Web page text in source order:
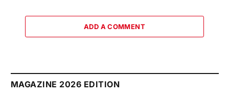
ADD A COMMENT
MAGAZINE 2026 EDITION